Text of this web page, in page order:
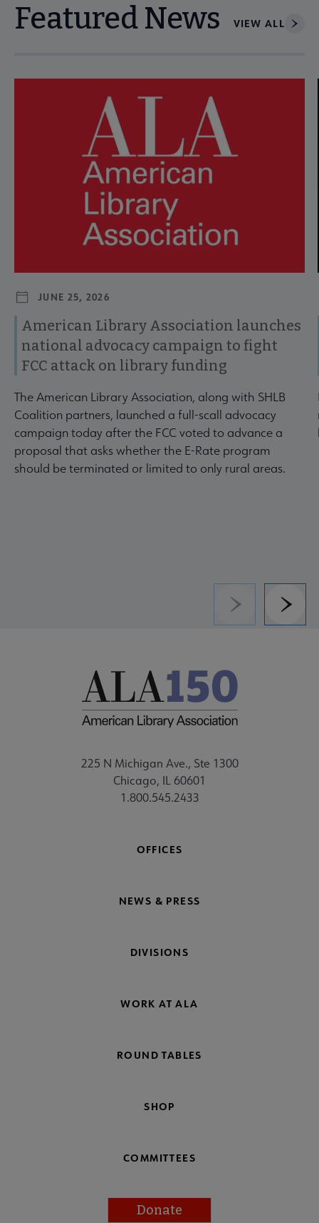
Featured News VIEW ALL
JUNE 25, 2026
American Library Association launches
national advocacy campaign to fight
FCC attack on library funding
The American Library Association, along with SHLB
Coalition partners, launched a full-scall advocacy
campaign today after the FCC voted to advance a
proposal that asks whether the E-Rate program
should be terminated or limited to only rural areas.
Previous
225 N Michigan Ave., Ste 1300
Chicago, IL 60601
1.800.545.2433
OFFICES
NEWS & PRESS
DIVISIONS
WORK AT ALA
ROUND TABLES
SHOP
COMMITTEES
Donate